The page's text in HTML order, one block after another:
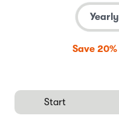
Yearly
Save 20%
Start